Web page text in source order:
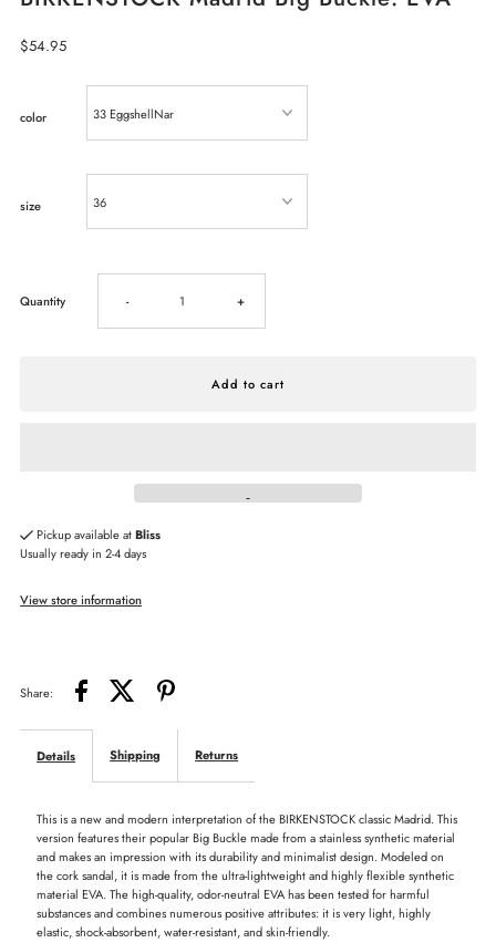
Regular
$54.95
color
size
Quantity Decrease
Big
- Increase
+
Pickup available atBliss
Usually ready in 2-4 days
View store information
Share:
Details Shipping Returns
This is a new and modern interpretation of the BIRKENSTOCK classic Madrid. This
version features their popular Big Buckle made from a stainless synthetic material
and makes an impression with its durability and minimalist design. Modeled on
the cork sandal, it is made from the ultra-lightweight and highly flexible synthetic
material EVA. The high-quality, odor-neutral EVA has been tested for harmful
substances and combines numerous positive attributes: it is very light, highly
elastic, shock-absorbent, water-resistant, and skin-friendly.